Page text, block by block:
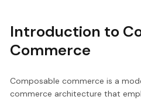
Introduction to
Commerce
Composable commerce is a
commerce architecture that